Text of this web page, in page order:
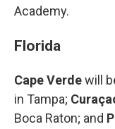
Academy.
Florida
Cape Verdewill
in Tampa;
Boca Raton; and